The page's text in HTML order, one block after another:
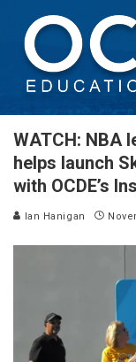
WATCH: NBA
helps launch
with OCDE’s
Ian Hanigan